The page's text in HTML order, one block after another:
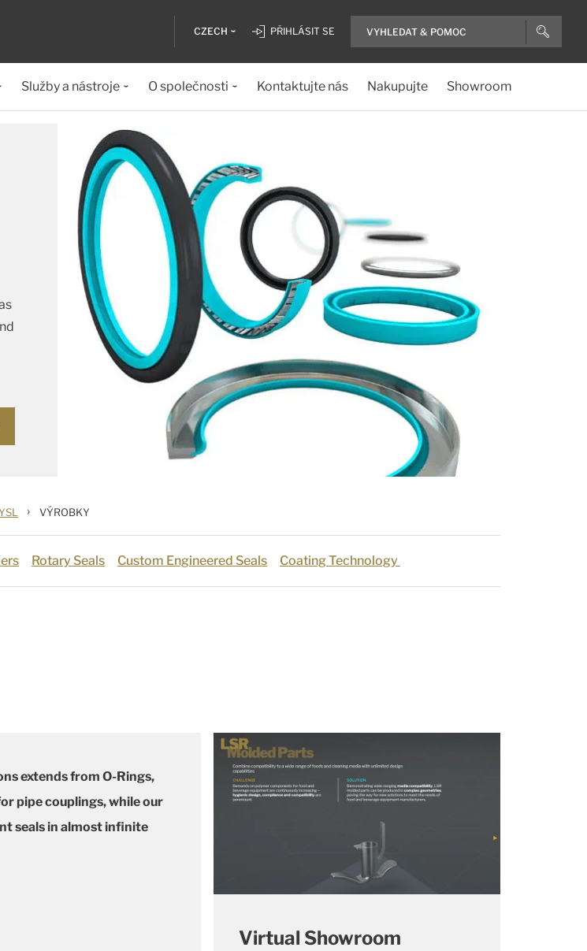
CZECH PŘIHLÁSIT SE
Služby a nástroje O společnosti Kontaktujte nás Nakupujte Showroom
› VÝROBKY
Rotary Seals Custom Engineered Seals Coating Technology
extends from O-Rings,
pipe couplings, while our
seals in almost infinite
Virtual Showroom